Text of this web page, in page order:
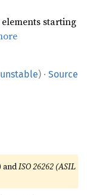
elements starting
unstable) · Source
andISO 26262 (ASIL